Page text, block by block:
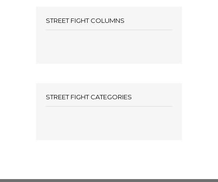
STREET FIGHT COLUMNS
STREET FIGHT CATEGORIES